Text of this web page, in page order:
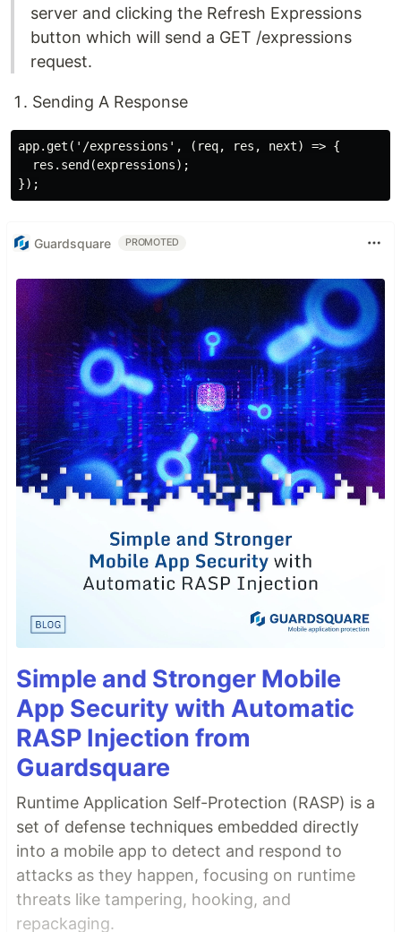
server and clicking the Refresh Expressions
button which will send a GET /expressions
request.
Sending A Response
app.get('/expressions', (req, res, next) => {
  res.send(expressions);
Guardsquare PROMOTED
Simple and Stronger Mobile
App Security with Automatic
RASP Injection from
Guardsquare
Runtime Application Self-Protection (RASP) is a
set of defense techniques embedded directly
into a mobile app to detect and respond to
attacks as they happen, focusing on runtime
threats like tampering, hooking, and
repackaging.